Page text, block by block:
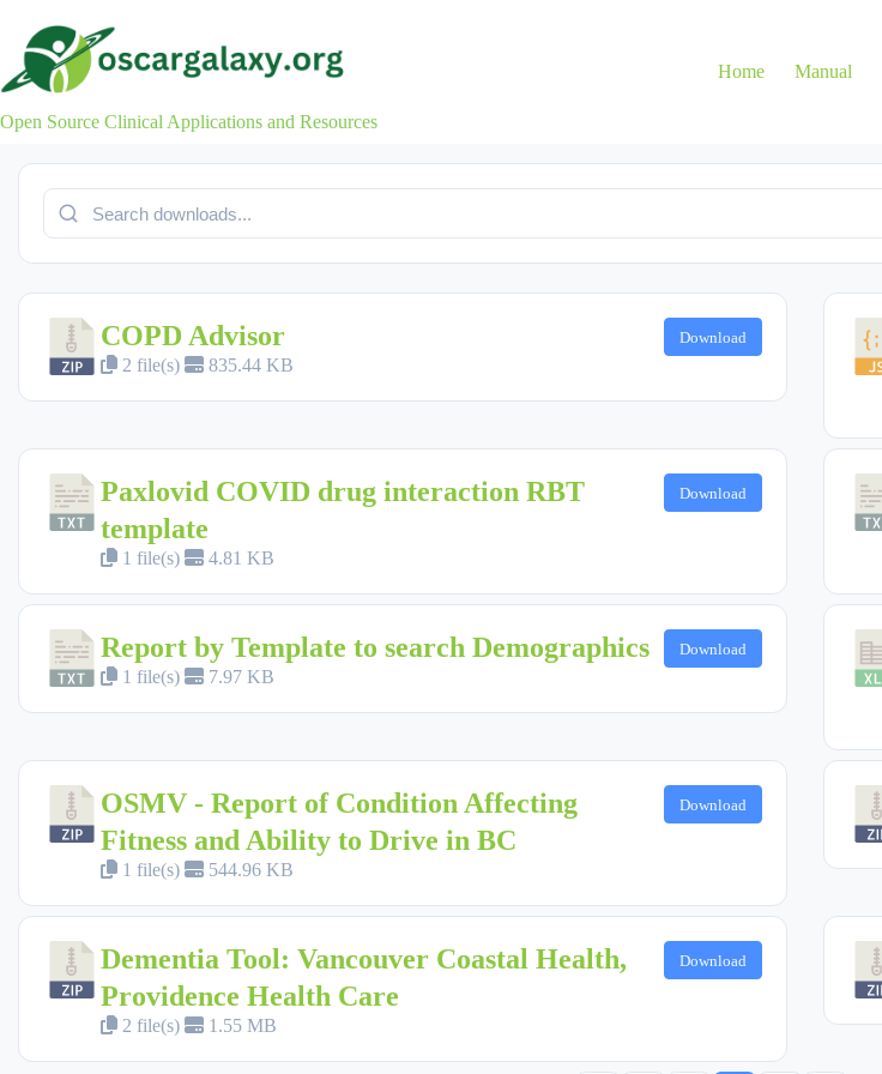
content
Open Source Clinical Applications and Resources
Home Manual
COPD Advisor
2 file(s) 835.44 KB
Download
Paxlovid COVID drug interaction RBT
template
1 file(s) 4.81 KB
Download
Report by Template to search Demographics
1 file(s) 7.97 KB
Download
OSMV - Report of Condition Affecting
Fitness and Ability to Drive in BC
1 file(s) 544.96 KB
Download
Dementia Tool: Vancouver Coastal Health,
Providence Health Care
2 file(s) 1.55 MB
Download